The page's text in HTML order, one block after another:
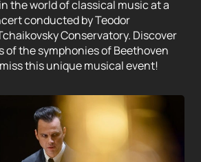
the world of classical music at a
conducted by Teodor
Conservatory. Discover
of the symphonies of Beethoven
this unique musical event!